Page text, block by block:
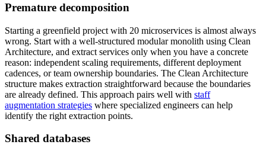
Premature decomposition
Starting a greenfield project with 20 microservices is almost always
wrong. Start with a well-structured modular monolith using Clean
Architecture, and extract services only when you have a concrete
reason: independent scaling requirements, different deployment
cadences, or team ownership boundaries. The Clean Architecture
structure makes extraction straightforward because the boundaries
are already defined. This approach pairs well with staff
augmentation strategies where specialized engineers can help
identify the right extraction points.
Shared databases